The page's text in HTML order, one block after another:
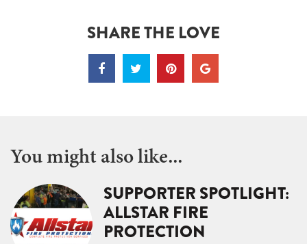
SHARE THE LOVE
You might also like...
SUPPORTER SPOTLIGHT:
ALLSTAR FIRE
PROTECTION